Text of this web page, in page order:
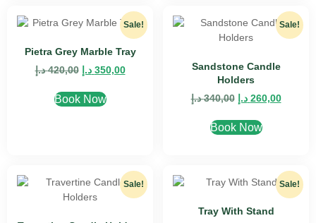
Sale!
Pietra Grey Marble Tray
420,00 د.إ 350,00 د.إ
Book Now
Sale!
Sandstone Candle
Holders
340,00 د.إ 260,00 د.إ
Book Now
Sale! Sale!
Tray With Stand